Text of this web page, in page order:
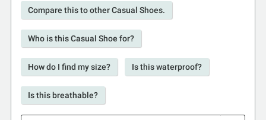
Compare this to other Casual Shoes.
Who is this Casual Shoe for?
How do I find my size? Is this waterproof?
Is this breathable?